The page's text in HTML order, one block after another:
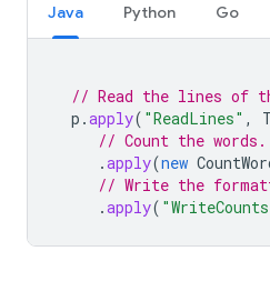
Java Python Go
// Read the lines of
p .apply( "ReadLines" ,
// Count the words.
.apply(new
// Write the
.apply(